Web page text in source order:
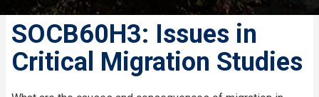
SOCB60H3: Issues in
Critical Migration Studies